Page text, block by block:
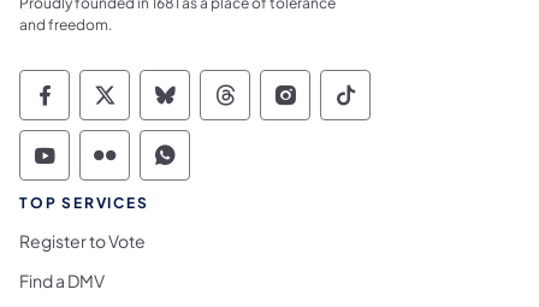
and freedom.
Commonwealth of Pennsylvania Social
Commonwealth of Pennsylvania
Commonwealth of Pennsylvania
Commonwealth of
Commonwealth of
Commonwealth
Commonwealth of Pennsylvania Social
Commonwealth of Pennsylvania
Commonwealth of Pennsylvania
TOP SERVICES
Register to Vote
Find a DMV